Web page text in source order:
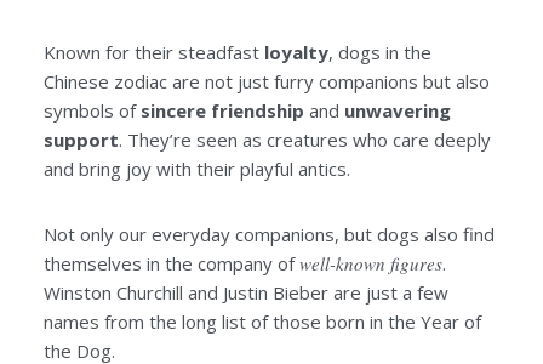
Known for their steadfast loyalty, dogs in the
Chinese zodiac are not just furry companions but also
symbols of sincere friendship and unwavering
support. They’re seen as creatures who care deeply
and bring joy with their playful antics.
Not only our everyday companions, but dogs also find
themselves in the company ofwell-known figures.
Winston Churchill and Justin Bieber are just a few
names from the long list of those born in the Year of
the Dog.